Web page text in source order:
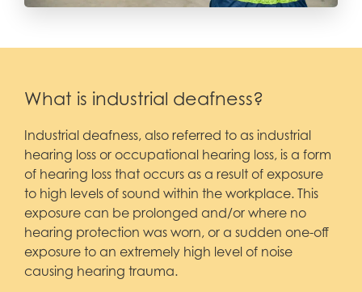
What is industrial deafness?
Industrial deafness, also referred to as industrial
hearing loss or occupational hearing loss, is a form
of hearing loss that occurs as a result of exposure
to high levels of sound within the workplace. This
exposure can be prolonged and/or where no
hearing protection was worn, or a sudden one-off
exposure to an extremely high level of noise
causing hearing trauma.